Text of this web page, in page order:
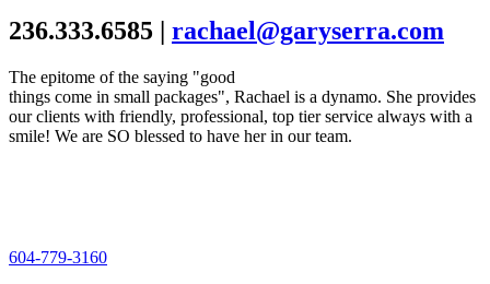
236.333.6585 | rachael@garyserra.com
The epitome of the saying "good
things come in small packages", Rachael is a dynamo. She provides
our clients with friendly, professional, top tier service always with a
smile! We are SO blessed to have her in our team.
604-779-3160